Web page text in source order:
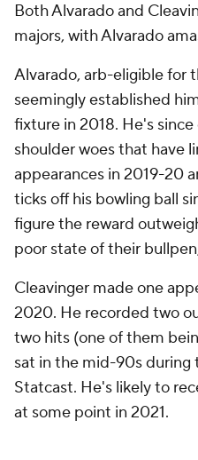
Both Alvarado and
majors, with Alvarado
Alvarado, arb-eligible for
seemingly established
fixture in 2018. He's
shoulder woes that have
appearances in 2019-20
ticks off his bowling ball
figure the reward
poor state of their
Cleavinger made one
2020. He recorded two
two hits (one of them
sat in the mid-90s
Statcast. He's likely to
at some point in 2021.